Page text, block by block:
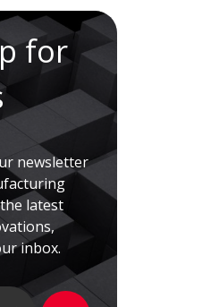
for
newsletter
latest
inbox.